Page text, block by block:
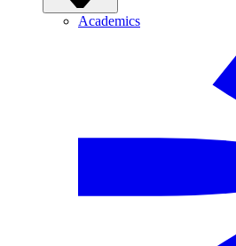
Academics